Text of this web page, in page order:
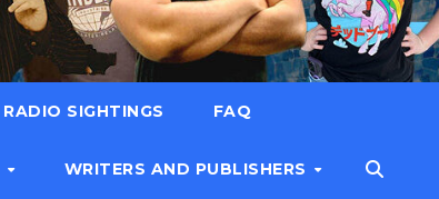
RADIO SIGHTINGS FAQ
WRITERS AND PUBLISHERS